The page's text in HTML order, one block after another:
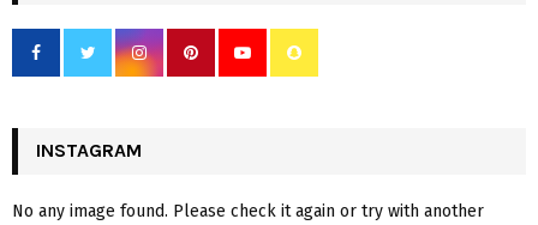
INSTAGRAM
No any image found. Please check it again or try with another